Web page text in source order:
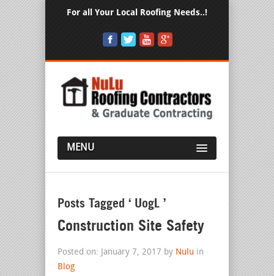
For all Your Local Roofing Needs..!
MENU
Posts Tagged ‘ UogL ’
Construction Site Safety
Posted on: January 7, 2017 by Nulu in
Blog